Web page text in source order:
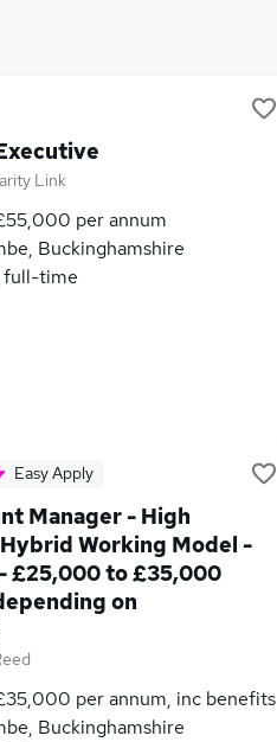
Link
per annum
Buckinghamshire
full-time
Easy Apply
Manager - High
Working Model -
£25,000 to £35,000
on
per annum, inc benefits
Buckinghamshire